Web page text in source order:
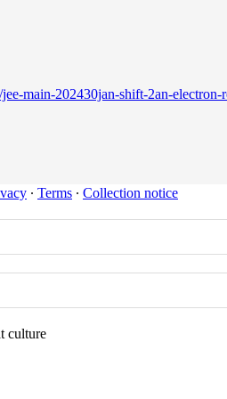
main-202430jan-shift-2an-
∙ Terms ∙ Collection notice
culture